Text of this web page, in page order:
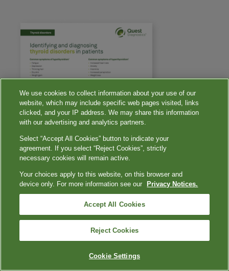
We use cookies to collect information about your use of our
website, which may include specific web pages visited, links
clicked, and your IP address. We may share this information
with our advertising and analytics partners.
Select “Accept All Cookies” button to indicate your
agreement. If you select “Reject Cookies”, strictly
necessary cookies will remain active.
Your choices apply to this website, on this browser and
device only. For more information see our
Privacy Notices.
Accept All Cookies
Reject Cookies
Cookie Settings